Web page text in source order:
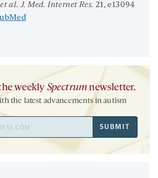
et al. J. Med. Internet Res. 21, e13094
weekly Spectrum newsletter.
the latest advancements in autism
SUBMIT